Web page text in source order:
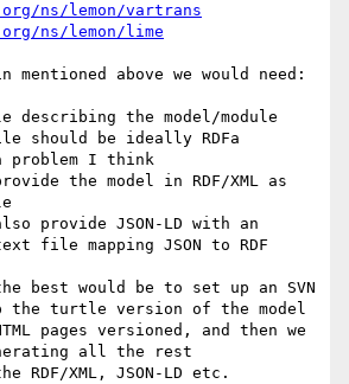
ns/lemon/vartrans
ns/lemon/lime
mentioned above we would need:
describing the model/module
should be ideally RDFa
problem I think
the model in RDF/XML as
provide JSON-LD with an
file mapping JSON to RDF
best would be to set up an SVN
the turtle version of the model
pages versioned, and then we
all the rest
RDF/XML, JSON-LD etc.